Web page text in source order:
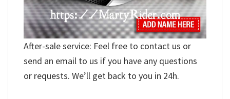
After-sale service: Feel free to contact us or
send an email to us if you have any questions
or requests. We’ll get back to you in 24h.